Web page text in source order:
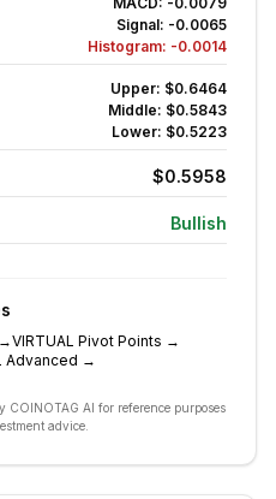
Signal: -0.0065
Histogram: -0.0014
Upper: $0.6464
Middle: $0.5843
Lower: $0.5223
$0.5958
Bullish
→VIRTUAL Pivot Points →
Advanced →
COINOTAG AI for reference purposes
advice.